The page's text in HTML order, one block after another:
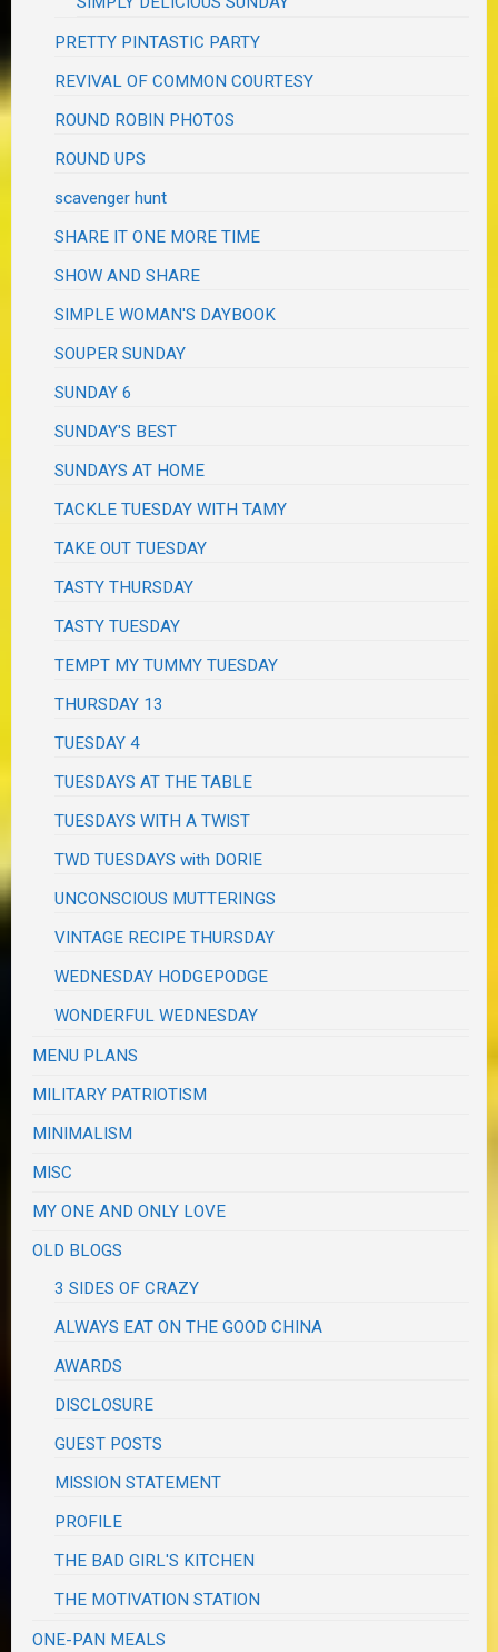
PRETTY PINTASTIC PARTY
REVIVAL OF COMMON COURTESY
ROUND ROBIN PHOTOS
ROUND UPS
scavenger hunt
SHARE IT ONE MORE TIME
SHOW AND SHARE
SIMPLE WOMAN'S DAYBOOK
SOUPER SUNDAY
SUNDAY 6
SUNDAY'S BEST
SUNDAYS AT HOME
TACKLE TUESDAY WITH TAMY
TAKE OUT TUESDAY
TASTY THURSDAY
TASTY TUESDAY
TEMPT MY TUMMY TUESDAY
THURSDAY 13
TUESDAY 4
TUESDAYS AT THE TABLE
TUESDAYS WITH A TWIST
TWD TUESDAYS with DORIE
UNCONSCIOUS MUTTERINGS
VINTAGE RECIPE THURSDAY
WEDNESDAY HODGEPODGE
WONDERFUL WEDNESDAY
MENU PLANS
MILITARY PATRIOTISM
MINIMALISM
MISC
MY ONE AND ONLY LOVE
OLD BLOGS
3 SIDES OF CRAZY
ALWAYS EAT ON THE GOOD CHINA
AWARDS
DISCLOSURE
GUEST POSTS
MISSION STATEMENT
PROFILE
THE BAD GIRL'S KITCHEN
THE MOTIVATION STATION
ONE-PAN MEALS